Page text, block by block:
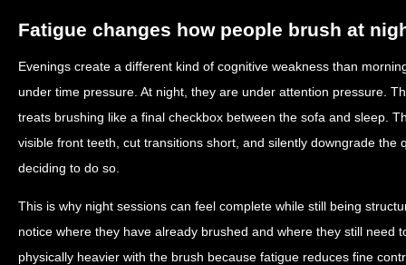
Fatigue changes how people brush at
Evenings create a different kind of cognitive weakness than
under time pressure. At night, they are under attention pressure.
treats brushing like a final checkbox between the sofa and sleep.
visible front teeth, cut transitions short, and silently downgrade the
deciding to do so.
This is why night sessions can feel complete while still being
notice where they have already brushed and where they still need
physically heavier with the brush because fatigue reduces fine